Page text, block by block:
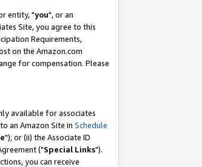
entity, "you", or an
Site, you agree to this
Requirements,
on the Amazon.com
for compensation. Please
available for associates
an Amazon Site in Schedule
"); or (ii) the Associate ID
("Special Links").
you can receive